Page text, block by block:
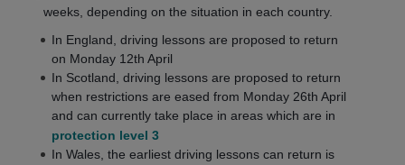
weeks, depending on the situation in each country.
In England, driving lessons are proposed to return
on Monday 12th April
In Scotland, driving lessons are proposed to return
when restrictions are eased from Monday 26th April
and can currently take place in areas which are in
protection level 3
In Wales, the earliest driving lessons can return is